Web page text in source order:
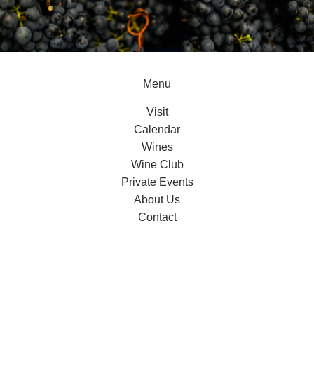
Menu
Visit
Calendar
Wines
Wine Club
Private Events
About Us
Contact